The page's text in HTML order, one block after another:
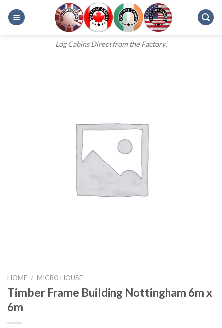
Log Cabins Direct from the Factory!
HOME / MICRO HOUSE
Timber Frame Building Nottingham 6m x
6m